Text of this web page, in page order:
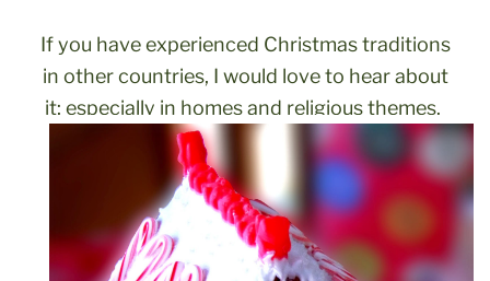
If you have experienced Christmas traditions
in other countries, I would love to hear about
it; especially in homes and religious themes.